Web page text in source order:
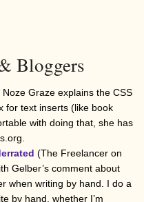
Bloggers
Noze Graze explains the CSS
for text inserts (like book
with doing that, she has
(The Freelancer on
Gelber’s comment about
when writing by hand. I do a
by hand, whether I’m